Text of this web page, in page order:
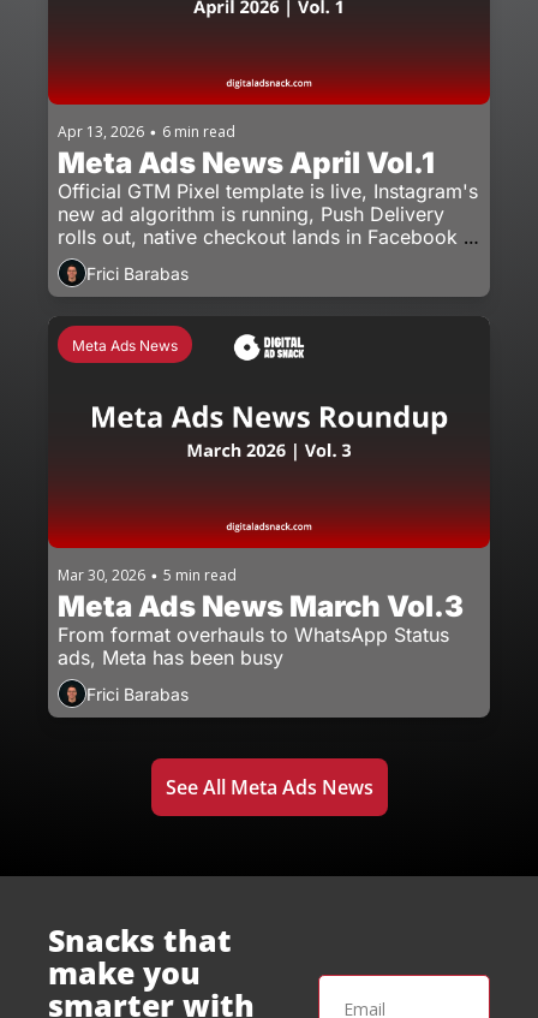
Apr 13, 2026 • 6 min read
Meta Ads News April Vol.1
Official GTM Pixel template is live, Instagram's
new ad algorithm is running, Push Delivery
rolls out, native checkout lands in Facebook
ads.
Frici Barabas
Meta Ads News
Mar 30, 2026 • 5 min read
Meta Ads News March Vol.3
From format overhauls to WhatsApp Status
ads, Meta has been busy
Frici Barabas
See All Meta Ads News
Snacks that
make you
smarter with